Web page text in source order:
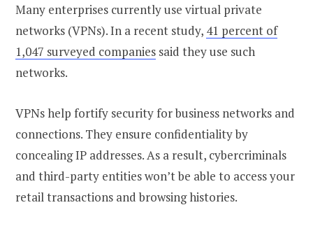
Many enterprises currently use virtual private
networks (VPNs). In a recent study, 41 percent of
1,047 surveyed companies said they use such
networks.
VPNs help fortify security for business networks and
connections. They ensure confidentiality by
concealing IP addresses. As a result, cybercriminals
and third-party entities won’t be able to access your
retail transactions and browsing histories.